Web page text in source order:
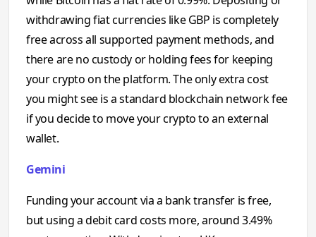
withdrawing fiat currencies like GBP is completely
free across all supported payment methods, and
there are no custody or holding fees for keeping
your crypto on the platform. The only extra cost
you might see is a standard blockchain network fee
if you decide to move your crypto to an external
wallet.
Gemini
Funding your account via a bank transfer is free,
but using a debit card costs more, around 3.49%